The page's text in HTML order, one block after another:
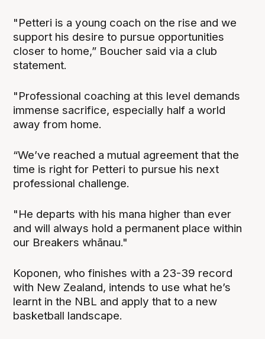
"Petteri is a young coach on the rise and we
support his desire to pursue opportunities
closer to home,” Boucher said via a club
statement.
"Professional coaching at this level demands
immense sacrifice, especially half a world
away from home.
“We’ve reached a mutual agreement that the
time is right for Petteri to pursue his next
professional challenge.
"He departs with his mana higher than ever
and will always hold a permanent place within
our Breakers whānau."
Koponen, who finishes with a 23-39 record
with New Zealand, intends to use what he’s
learnt in the NBL and apply that to a new
basketball landscape.